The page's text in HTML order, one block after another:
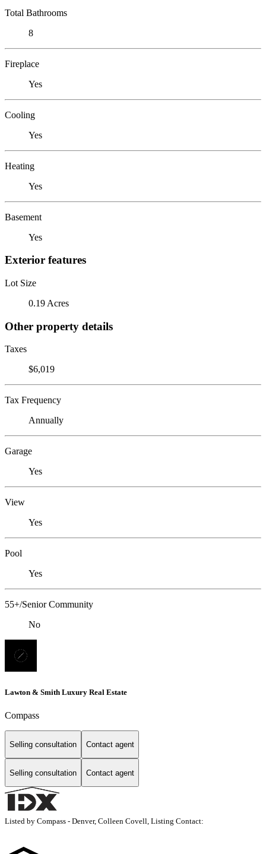
Total Bathrooms
8
Fireplace
Yes
Cooling
Yes
Heating
Yes
Basement
Yes
Exterior features
Lot Size
0.19 Acres
Other property details
Taxes
$6,019
Tax Frequency
Annually
Garage
Yes
View
Yes
Pool
Yes
55+/Senior Community
No
Lawton & Smith Luxury Real Estate
Compass
Selling consultation Contact agent
Selling consultation Contact agent
Listed by Compass - Denver, Colleen Covell, Listing Contact: